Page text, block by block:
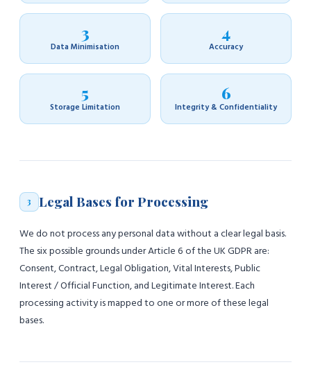
3
Data Minimisation
4
Accuracy
5
Storage Limitation
6
Integrity & Confidentiality
3 Legal Bases for Processing
We do not process any personal data without a clear legal basis.
The six possible grounds under Article 6 of the UK GDPR are:
Consent, Contract, Legal Obligation, Vital Interests, Public
Interest / Official Function, and Legitimate Interest. Each
processing activity is mapped to one or more of these legal
bases.